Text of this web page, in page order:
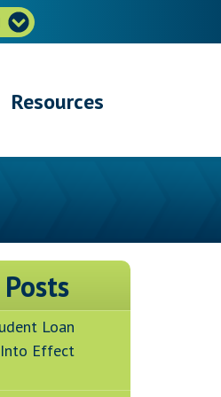
Resources
Loan
Into Effect